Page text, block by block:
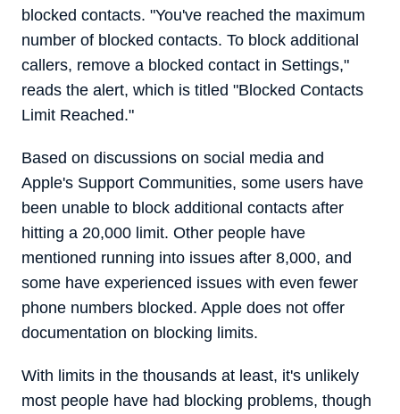
blocked contacts. "You've reached the maximum
number of blocked contacts. To block additional
callers, remove a blocked contact in Settings,"
reads the alert, which is titled "Blocked Contacts
Limit Reached."
Based on discussions on social media and
Apple's Support Communities, some users have
been unable to block additional contacts after
hitting a 20,000 limit. Other people have
mentioned running into issues after 8,000, and
some have experienced issues with even fewer
phone numbers blocked. Apple does not offer
documentation on blocking limits.
With limits in the thousands at least, it's unlikely
most people have had blocking problems, though